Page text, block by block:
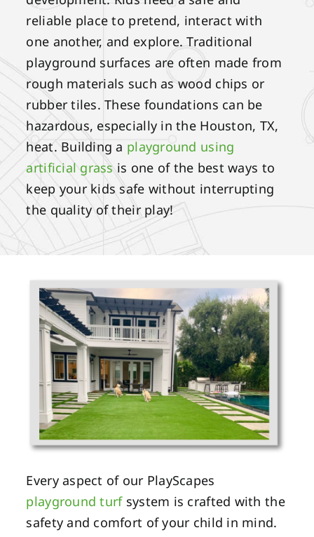
reliable place to pretend, interact with
one another, and explore. Traditional
playground surfaces are often made from
rough materials such as wood chips or
rubber tiles. These foundations can be
hazardous, especially in the Houston, TX,
heat. Building a playground using
artificial grassis one of the best ways to
keep your kids safe without interrupting
the quality of their play!
Every aspect of our PlayScapes
playground turfsystem is crafted with the
safety and comfort of your child in mind.